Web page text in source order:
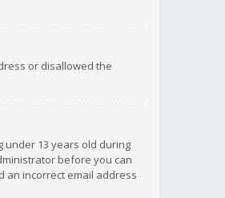
or disallowed the
under 13 years old during
before you can
an incorrect email address